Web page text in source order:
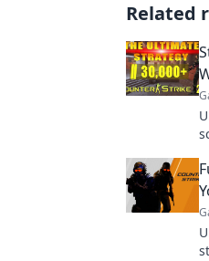
Related